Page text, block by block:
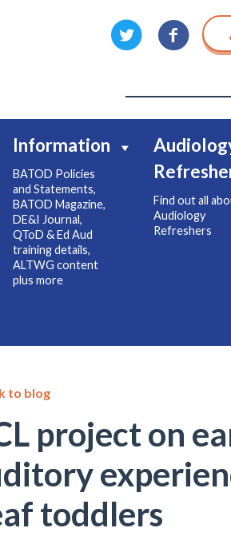
Information
BATOD Policies
and Statements,
BATOD Magazine,
DE&I Journal,
QToD & Ed Aud
training details,
ALTWG content
plus more
Find out all
Audiology
Refreshers
to blog
project on
toddlers